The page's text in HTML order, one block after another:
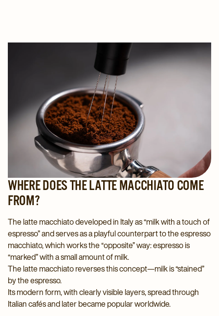
WHERE DOES THE LATTE MACCHIATO COME
FROM?
The latte macchiato developed in Italy as “milk with a touch of
espresso” and serves as a playful counterpart to the espresso
macchiato, which works the “opposite” way: espresso is
“marked” with a small amount of milk.
The latte macchiato reverses this concept—milk is “stained”
by the espresso.
Its modern form, with clearly visible layers, spread through
Italian cafés and later became popular worldwide.